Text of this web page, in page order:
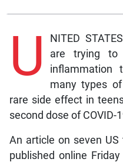
U
NITED
are trying to
inflammation
many types
rare side effect in
second dose of COVID-
An article on seven
published online